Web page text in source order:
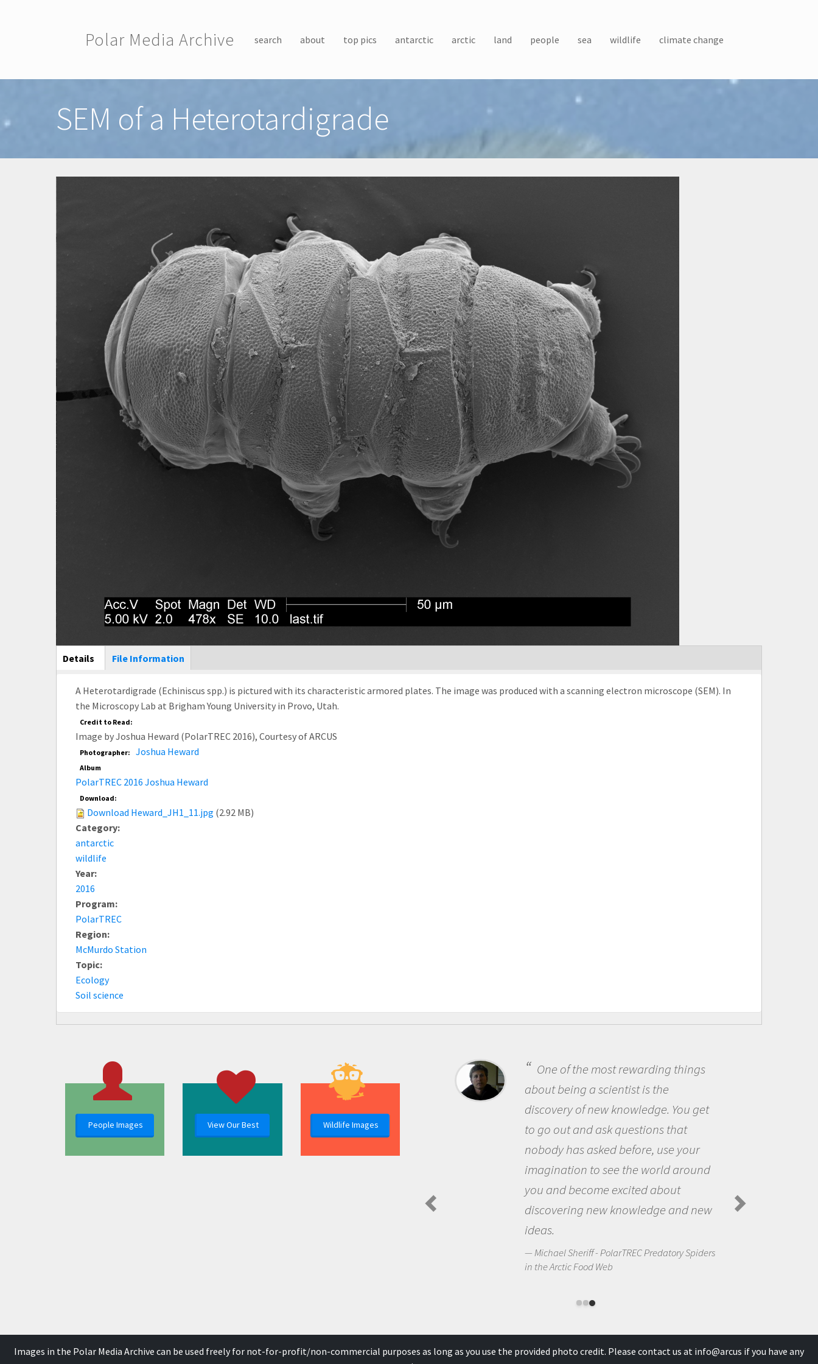
Polar Media Archive search about top pics antarctic arctic land people sea wildlife climate change
SEM of a Heterotardigrade
Main Display
Details (active
tab)
File Information
A Heterotardigrade (Echiniscus spp.) is pictured with its characteristic armored plates. The image was produced with a scanning electron microscope (SEM). In
the Microscopy Lab at Brigham Young University in Provo, Utah.
Credit to Read:
Image by Joshua Heward (PolarTREC 2016), Courtesy of ARCUS
Photographer: Joshua Heward
Album
PolarTREC 2016 Joshua Heward
Download:
Download Heward_JH1_11.jpg (2.92 MB)
Category:
antarctic
wildlife
Year:
2016
Program:
PolarTREC
Region:
McMurdo Station
Topic:
Ecology
Soil science
People Images View Our Best Wildlife Images
One of the most rewarding things
about being a scientist is the
discovery of new knowledge. You get
to go out and ask questions that
nobody has asked before, use your
imagination to see the world around
you and become excited about
discovering new knowledge and new
ideas.
Michael Sheriff - PolarTREC Predatory Spiders
in the Arctic Food Web
Images in the Polar Media Archive can be used freely for not-for-profit/non-commercial purposes as long as you use the provided photo credit. Please contact us at info@arcus if you have any